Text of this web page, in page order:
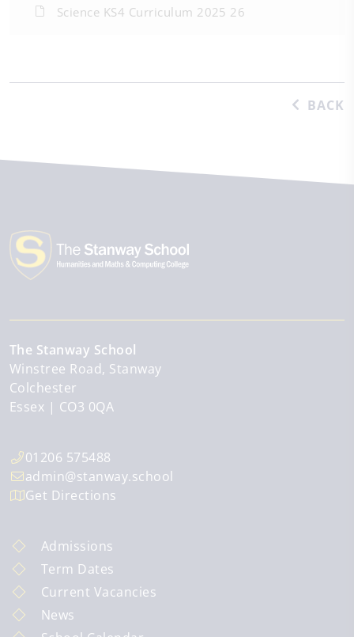
Science KS4 Curriculum 2025 26
BACK
The Stanway School
Winstree Road, Stanway
Colchester
Essex
CO3 0QA
01206 575488
admin@stanway.school
Get Directions
Admissions
Term Dates
Current Vacancies
News